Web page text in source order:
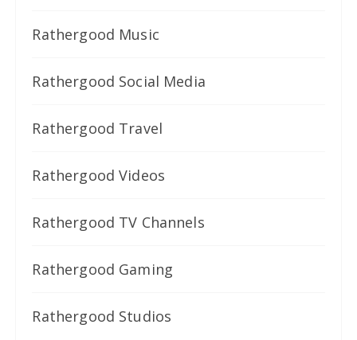
Rathergood Music
Rathergood Social Media
Rathergood Travel
Rathergood Videos
Rathergood TV Channels
Rathergood Gaming
Rathergood Studios